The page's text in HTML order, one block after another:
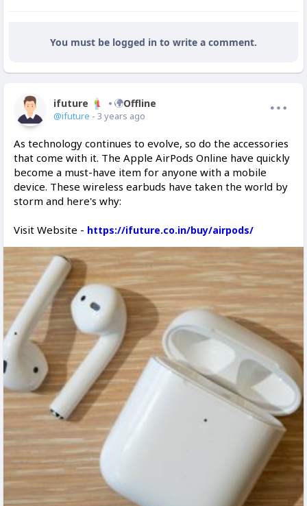
You must be logged in to write a comment.
ifuture Offline
@ifuture - 3 years ago
As technology continues to evolve, so do the accessories
that come with it. The Apple AirPods Online have quickly
become a must-have item for anyone with a mobile
device. These wireless earbuds have taken the world by
storm and here's why:
Visit Website - https://ifuture.co.in/buy/airpods/